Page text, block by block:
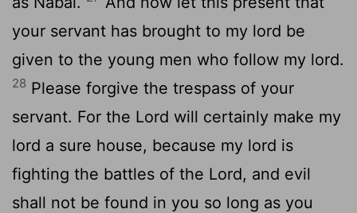
your servant has brought to my lord be
given to the young men who follow my lord.
28 Please forgive the trespass of your
servant. For the Lord will certainly make my
lord a sure house, because my lord is
fighting the battles of the Lord, and evil
shall not be found in you so long as you